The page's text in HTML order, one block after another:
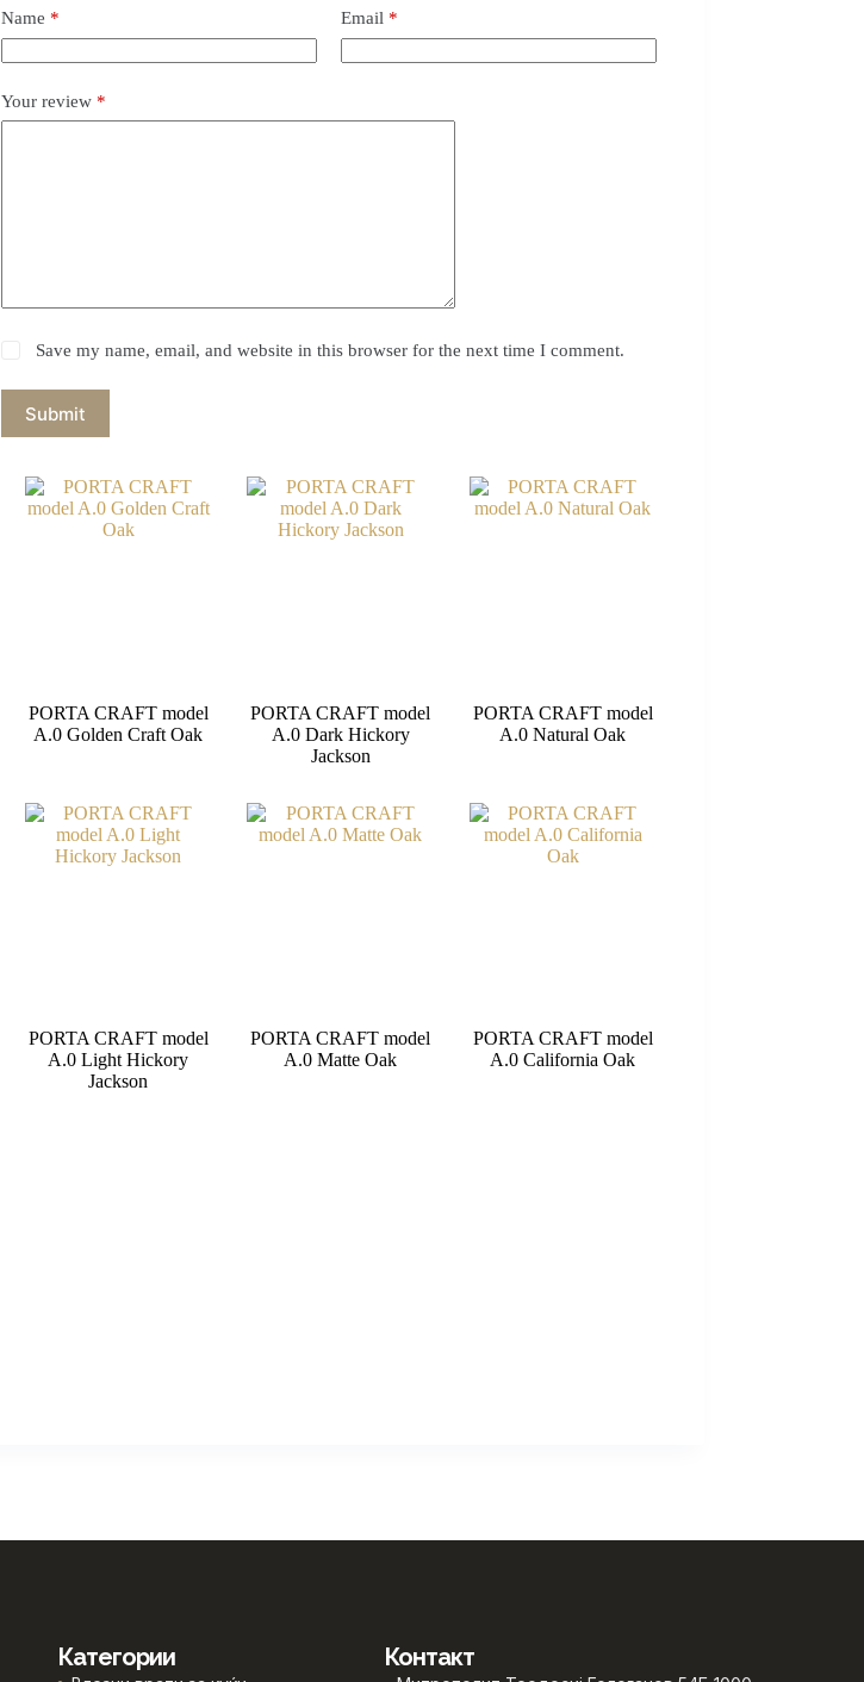
Name * Email*
Your review *
Save my name, email, and website in this browser for the next time I comment.
Submit
PORTA CRAFT model
A.0 Golden Craft Oak
PORTA CRAFT model
A.0 Dark Hickory
Jackson
PORTA CRAFT model
A.0 Natural Oak
PORTA CRAFT model
A.0 Light Hickory
Jackson
PORTA CRAFT model
A.0 Matte Oak
PORTA CRAFT model
A.0 California Oak
Категории Контакт